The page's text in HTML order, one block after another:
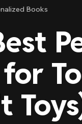
Books